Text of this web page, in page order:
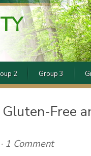
2 Group 3
Free
1 Comment